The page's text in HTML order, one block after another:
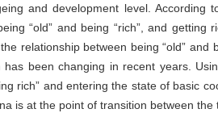
and development level.
“old” and being “rich”, and
relationship between being “old”
has been changing in recent years.
rich” and entering the state of basic
is at the point of transition between the